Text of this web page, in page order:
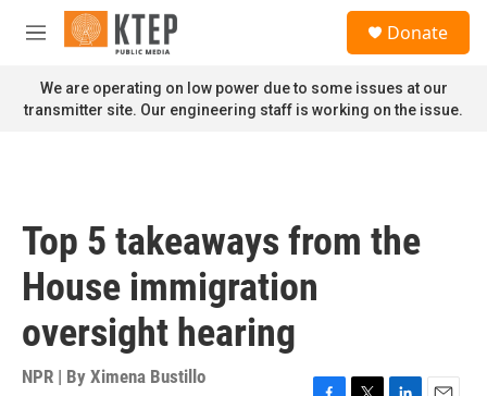
Skip to main content
M
n
u
Donate
We are operating on low power due to some issues at our
transmitter site. Our engineering staff is working on the issue.
Top 5 takeaways from the
House immigration
oversight hearing
NPR | By Ximena Bustillo